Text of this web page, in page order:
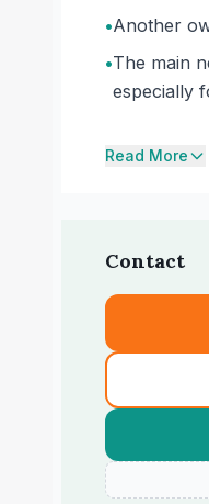
•Another
•The main
especially
Read More
Contact